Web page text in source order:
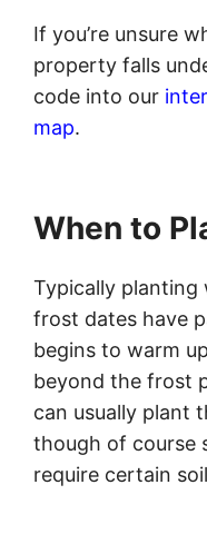
If you’re unsure
property falls
code into our
map.
When to
Typically planting
frost dates have
begins to warm
beyond the frost
can usually plant
though of course
require certain